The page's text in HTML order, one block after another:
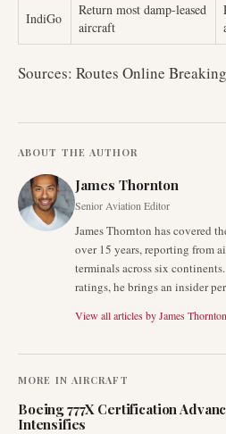
IndiGo
Return most damp-leased
aircraft
Sources: Routes Online
ABOUT THE AUTHOR
James Thornton
Senior Aviation Editor
James Thornton has covered
over 15 years, reporting from
terminals across six
ratings, he brings an insider
View all articles byJames Thornton
MORE IN AIRCRAFT
Boeing 777X Certification
Intensifies